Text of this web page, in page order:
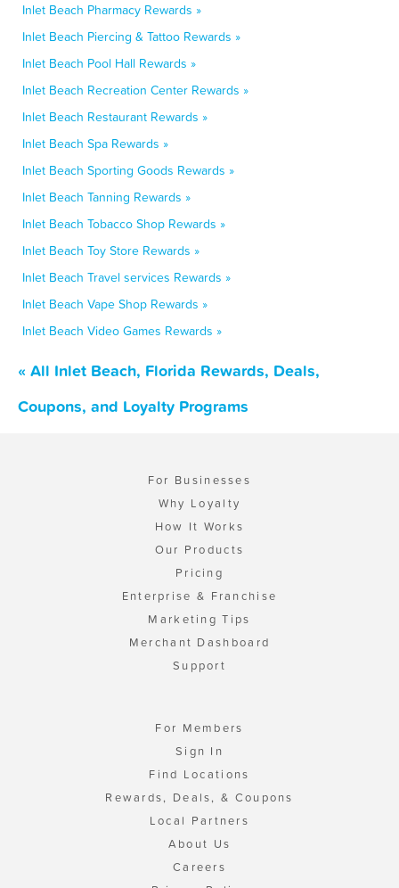
Inlet Beach Pharmacy Rewards »
Inlet Beach Piercing & Tattoo Rewards »
Inlet Beach Pool Hall Rewards »
Inlet Beach Recreation Center Rewards »
Inlet Beach Restaurant Rewards »
Inlet Beach Spa Rewards »
Inlet Beach Sporting Goods Rewards »
Inlet Beach Tanning Rewards »
Inlet Beach Tobacco Shop Rewards »
Inlet Beach Toy Store Rewards »
Inlet Beach Travel services Rewards »
Inlet Beach Vape Shop Rewards »
Inlet Beach Video Games Rewards »
« All Inlet Beach, Florida Rewards, Deals,
Coupons, and Loyalty Programs
For Businesses
Why Loyalty
How It Works
Our Products
Pricing
Enterprise & Franchise
Marketing Tips
Merchant Dashboard
Support
For Members
Sign In
Find Locations
Rewards, Deals, & Coupons
Local Partners
About Us
Careers